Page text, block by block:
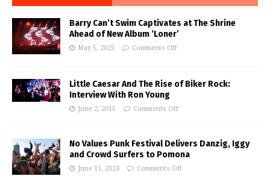
Barry Can’t Swim Captivates at The Shrine
Ahead of New Album ‘Loner’
May 5, 2025 Comments Off
Little Caesar And The Rise of Biker Rock:
Interview With Ron Young
June 2, 2015 Comments Off
No Values Punk Festival Delivers Danzig, Iggy
and Crowd Surfers to Pomona
June 11, 2024 Comments Off